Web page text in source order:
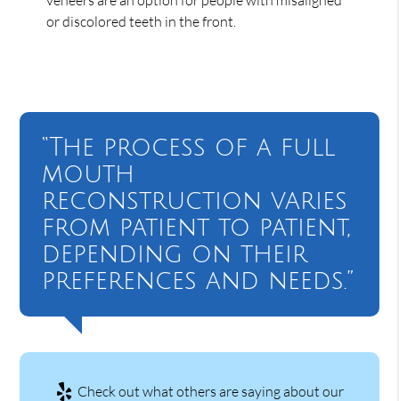
or discolored teeth in the front.
“The process of a full
mouth
reconstruction varies
from patient to patient,
depending on their
preferences and needs.”
Check out what others are saying about our